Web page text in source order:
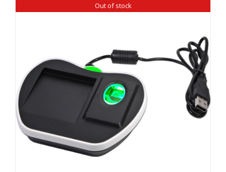
Out of stock